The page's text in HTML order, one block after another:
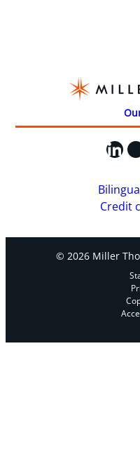
X
Credit
© 2026 Miller